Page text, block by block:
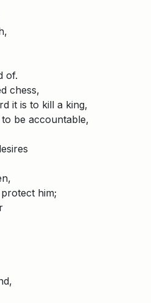
of.
chess,
it is to kill a king,
be accountable,
him;